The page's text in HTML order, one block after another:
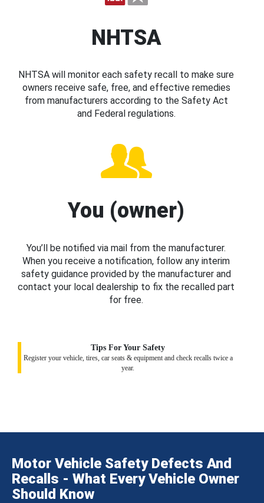
NHTSA
NHTSA will monitor each safety recall to make sure
owners receive safe, free, and effective remedies
from manufacturers according to the Safety Act
and Federal regulations.
You (owner)
You’ll be notified via mail from the manufacturer.
When you receive a notification, follow any interim
safety guidance provided by the manufacturer and
contact your local dealership to fix the recalled part
for free.
Tips For Your Safety
Register your vehicle, tires, car seats & equipment and check recalls twice a
year.
Motor Vehicle Safety Defects And
Recalls - What Every Vehicle Owner
Should Know